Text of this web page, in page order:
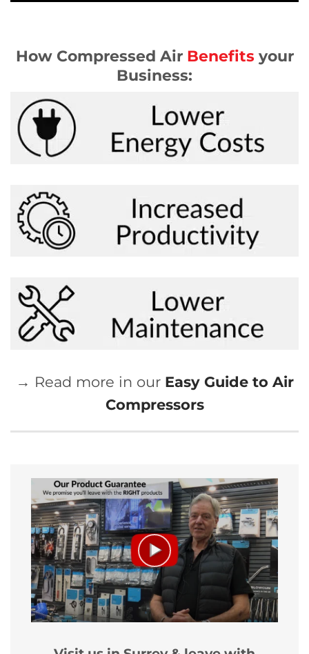
How Compressed Air Benefitsyour
Business:
→ Read more in our Easy Guide to Air
Compressors